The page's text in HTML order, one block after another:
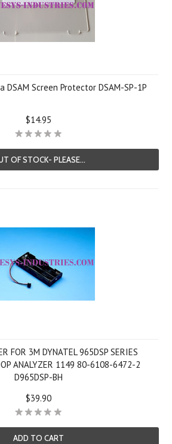
DSAM Screen Protector DSAM-SP-1P
$14.95
OF STOCK- PLEASE...
FOR 3M DYNATEL 965DSP SERIES
ANALYZER 1149 80-6108-6472-2
D965DSP-BH
$39.90
ADD TO CART